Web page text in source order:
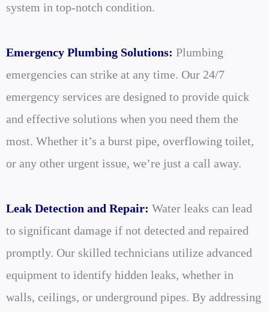
system in top-notch condition.
Emergency Plumbing Solutions: Plumbing
emergencies can strike at any time. Our 24/7
emergency services are designed to provide quick
and effective solutions when you need them the
most. Whether it’s a burst pipe, overflowing toilet,
or any other urgent issue, we’re just a call away.
Leak Detection and Repair: Water leaks can lead
to significant damage if not detected and repaired
promptly. Our skilled technicians utilize advanced
equipment to identify hidden leaks, whether in
walls, ceilings, or underground pipes. By addressing